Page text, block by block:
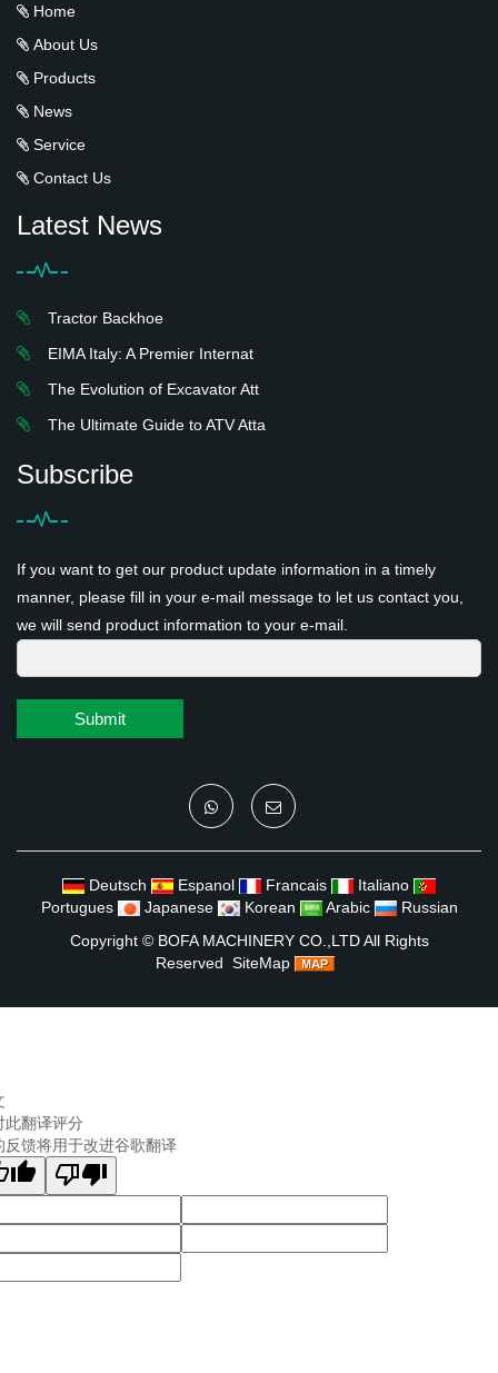
Home
About Us
Products
News
Service
Contact Us
Latest News
Tractor Backhoe
EIMA Italy: A Premier Internat
The Evolution of Excavator Att
The Ultimate Guide to ATV Atta
Subscribe
If you want to get our product update information in a timely
manner, please fill in your e-mail message to let us contact you,
we will send product information to your e-mail.
Submit
Deutsch Espanol Francais
Italiano
Portugues
Japanese Korean Arabic
Russian
Copyright © BOFA MACHINERY CO.,LTDAll Rights
Reserved SiteMap
此翻译评分
反馈将用于改进谷歌翻译